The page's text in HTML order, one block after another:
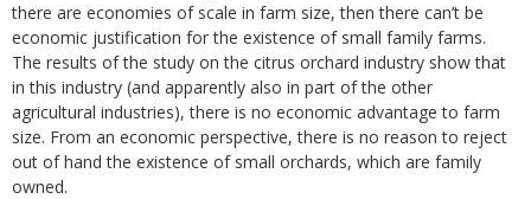
there are economies of scale in farm size, then there can’t be
economic justification for the existence of small family farms.
The results of the study on the citrus orchard industry show that
in this industry (and apparently also in part of the other
agricultural industries), there is no economic advantage to farm
size. From an economic perspective, there is no reason to reject
out of hand the existence of small orchards, which are family
owned.